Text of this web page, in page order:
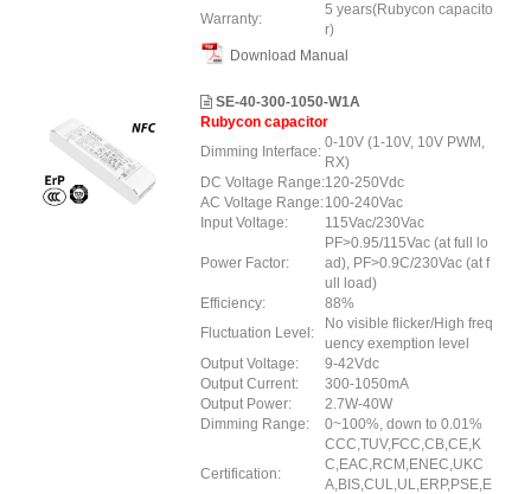
Warranty:
5 years(Rubycon capacito
r)
Download Manual
SE-40-300-1050-W1A
Rubycon capacitor
Dimming Interface:
0-10V (1-10V, 10V PWM,
RX)
DC Voltage Range:120-250Vdc
AC Voltage Range:100-240Vac
Input Voltage:
115Vac/230Vac
Power Factor:
PF>0.95/115Vac (at full lo
ad), PF>0.9C/230Vac (at f
ull load)
Efficiency:
88%
Fluctuation Level:
No visible flicker/High freq
uency exemption level
Output Voltage:
9-42Vdc
Output Current:
300-1050mA
Output Power:
2.7W-40W
Dimming Range:
0~100%, down to 0.01%
Certification:
CCC,TUV,FCC,CB,CE,K
C,EAC,RCM,ENEC,UKC
A,BIS,CUL,UL,ERP,PSE,E